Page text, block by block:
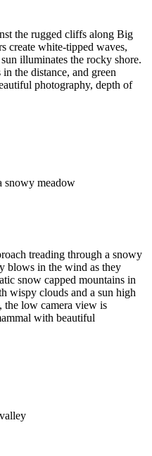
the rugged cliffs along Big
create white-tipped waves,
illuminates the rocky shore.
the distance, and green
photography, depth of
snowy meadow
treading through a snowy
blows in the wind as they
snow capped mountains in
wispy clouds and a sun high
the low camera view is
with beautiful